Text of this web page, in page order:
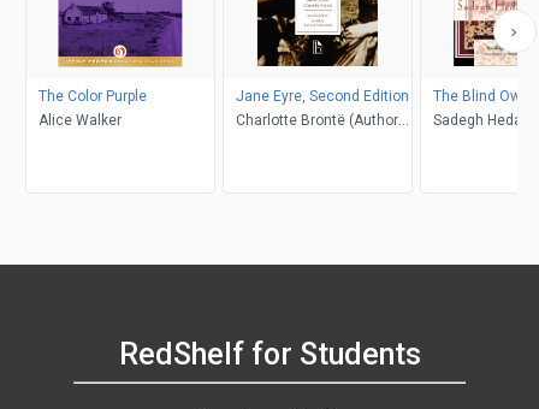
The Color Purple
Alice Walker
Jane Eyre, Second Edition
Charlotte Brontë (Author);
The Blind Owl
Sadegh
RedShelf for Students